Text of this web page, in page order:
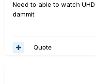
Need to able to watch
dammit
Quote